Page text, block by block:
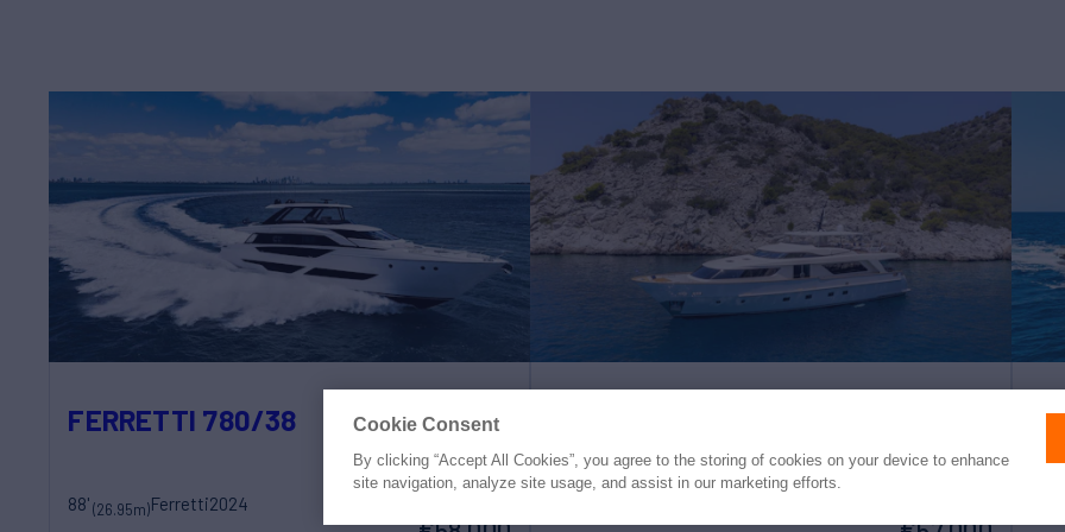
FERRETTI 780/38
88'(26.95m)Ferretti2024
Cookie Consent
By clicking “Accept All Cookies”, you agree to the storing of cookies on your device to enhance
site navigation, analyze site usage, and assist in our marketing efforts.